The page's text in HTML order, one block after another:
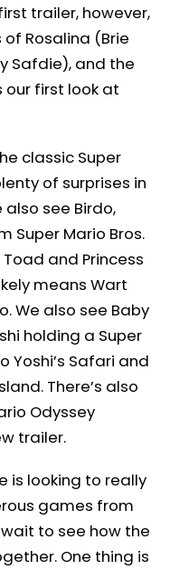
trailer, however,
Rosalina (Brie
Safdie), and the
our first look at
classic Super
of surprises in
also see Birdo,
Super Mario Bros.
and Princess
means Wart
We also see Baby
holding a Super
Yoshi’s Safari and
There’s also
Odyssey
trailer.
is looking to really
games from
to see how the
One thing is